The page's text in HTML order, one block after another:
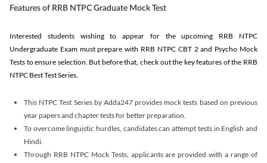
Features of RRB NTPC Graduate Mock Test
Interested students wishing to appear for the upcoming RRB NTPC
Undergraduate Exam must prepare with RRB NTPC CBT 2 and Psycho Mock
Tests to ensure selection. But before that, check out the key features of the RRB
NTPC Best Test Series.
This NTPC Test Series by Adda247 provides mock tests based on previous
year papers and chapter tests for better preparation.
To overcome linguistic hurdles, candidates can attempt tests in English and
Hindi.
Through RRB NTPC Mock Tests, applicants are provided with a range of